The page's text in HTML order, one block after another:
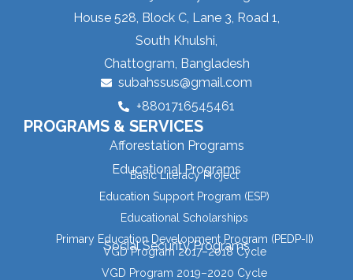
House 528, Block C, Lane 3, Road 1,
South Khulshi,
Chattogram, Bangladesh
subahssus@gmail.com
+8801716545461
PROGRAMS & SERVICES
Afforestation Programs
Educational Programs
Basic Literacy Project
Education Support Program (ESP)
Educational Scholarships
Primary Education Development Program (PEDP-II)
Social Security Programs
VGD Program 2017–2018 Cycle
VGD Program 2019–2020 Cycle